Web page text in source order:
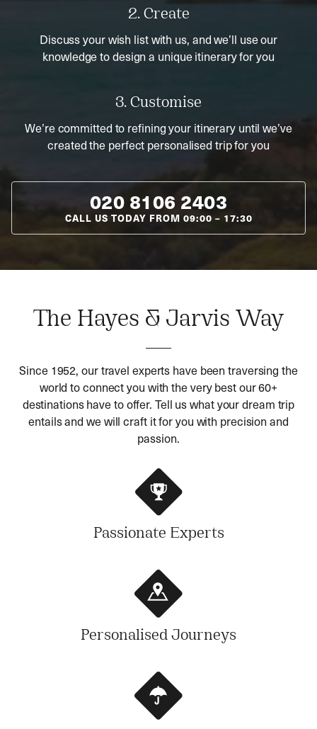
2. Create
Discuss your wish list with us, and we’ll use our
knowledge to design a unique itinerary for you
3. Customise
We’re committed to refining your itinerary until we’ve
created the perfect personalised trip for you
020 8106 2403
CALL US TODAY FROM 09:00 – 17:30
The Hayes & Jarvis Way
Since 1952, our travel experts have been traversing the
world to connect you with the very best our 60+
destinations have to offer. Tell us what your dream trip
entails and we will craft it for you with precision and
passion.
Passionate Experts
Personalised Journeys